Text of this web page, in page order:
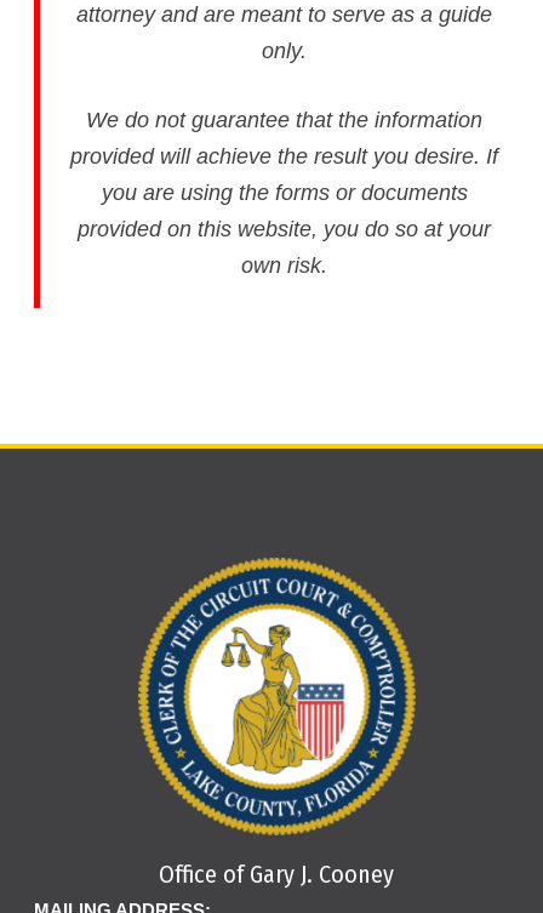
attorney and are meant to serve as a guide
only.
We do not guarantee that the information
provided will achieve the result you desire. If
you are using the forms or documents
provided on this website, you do so at your
own risk.
Office of Gary J. Cooney